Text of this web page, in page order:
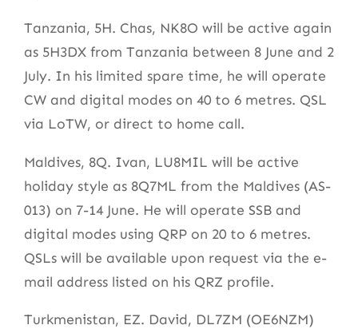
Tanzania, 5H. Chas, NK8O will be active again
as 5H3DX from Tanzania between 8 June and 2
July. In his limited spare time, he will operate
CW and digital modes on 40 to 6 metres. QSL
via LoTW, or direct to home call.
Maldives, 8Q. Ivan, LU8MIL will be active
holiday style as 8Q7ML from the Maldives (AS-
013) on 7-14 June. He will operate SSB and
digital modes using QRP on 20 to 6 metres.
QSLs will be available upon request via the e-
mail address listed on his QRZ profile.
Turkmenistan, EZ. David, DL7ZM (OE6NZM)